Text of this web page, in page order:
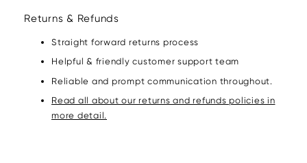
Returns & Refunds
Straight forward returns process
Helpful & friendly customer support team
Reliable and prompt communication throughout.
Read all about our returns and refunds policies in
more detail.